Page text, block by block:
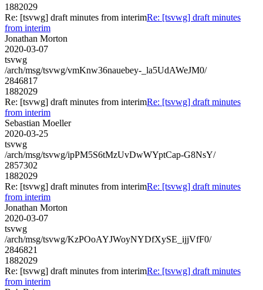
1882029
Re: [tsvwg] draft minutes from interimRe: [tsvwg] draft minutes
from interim
Jonathan Morton
2020-03-07
tsvwg
/arch/msg/tsvwg/vmKnw36nauebey-_la5UdAWeJM0/
2846817
1882029
Re: [tsvwg] draft minutes from interimRe: [tsvwg] draft minutes
from interim
Sebastian Moeller
2020-03-25
tsvwg
/arch/msg/tsvwg/ipPM5S6tMzUvDwWYptCap-G8NsY/
2857302
1882029
Re: [tsvwg] draft minutes from interimRe: [tsvwg] draft minutes
from interim
Jonathan Morton
2020-03-07
tsvwg
/arch/msg/tsvwg/KzPOoAYJWoyNYDfXySE_ijjVfF0/
2846821
1882029
Re: [tsvwg] draft minutes from interimRe: [tsvwg] draft minutes
from interim